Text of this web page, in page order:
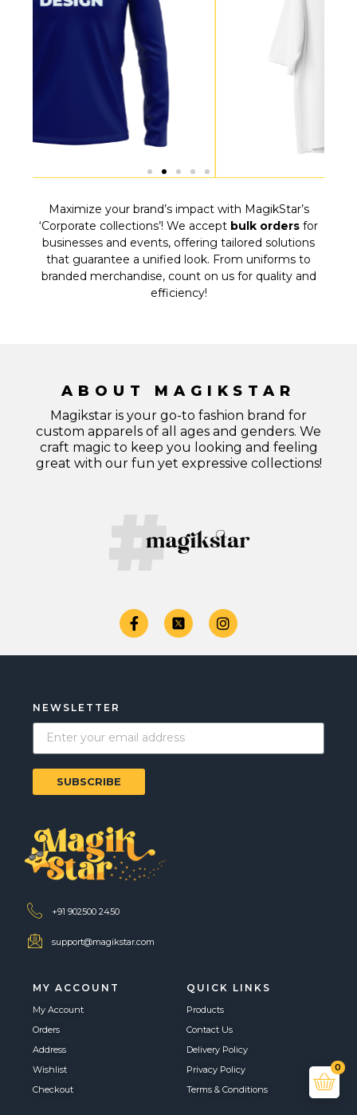
Maximize your brand’s impact with MagikStar’s
‘Corporate collections’! We accept bulk orders for
businesses and events, offering tailored solutions
that guarantee a unified look. From uniforms to
branded merchandise, count on us for quality and
efficiency!
0
ABOUT MAGIKSTAR
Magikstar is your go-to fashion brand for
custom apparels of all ages and genders. We
craft magic to keep you looking and feeling
great with our fun yet expressive collections!
NEWSLETTER
SUBSCRIBE
+91 902500 2450
support@magikstar.com
MY ACCOUNT
My Account
Orders
Address
Wishlist
Checkout
QUICK LINKS
Products
Contact Us
Delivery Policy
Privacy Policy
Terms & Conditions